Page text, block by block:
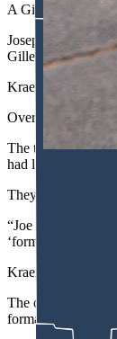
A Gillette landlord
Joseph Kraemer,
Gillette Police
Kraemer is
Over the course of
The trouble with
had left.
They had been
“Joe stated
‘formally’ lived
Kraemer also said
The officer said he
formal lease in